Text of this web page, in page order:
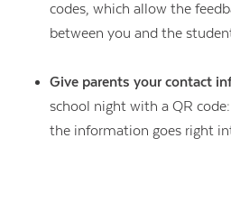
codes, which allow the
between you and the
Give parents your contact
school night with a QR
the information goes right